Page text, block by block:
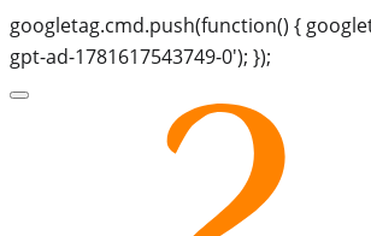
googletag.cmd.push(function() {
gpt-ad-1781617543749-0'); });